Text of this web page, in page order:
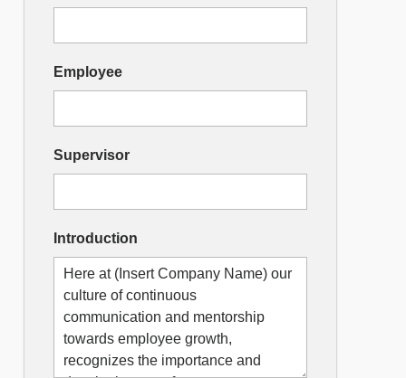
UX/UI
Designer
Employee
Supervisor
Introduction